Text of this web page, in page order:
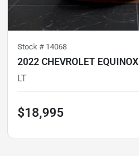
Stock # 14068
2022 CHEVROLET EQUINOX
LT
$18,995